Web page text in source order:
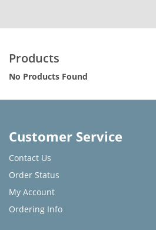
Products
No Products Found
Customer Service
Contact Us
Order Status
My Account
Ordering Info